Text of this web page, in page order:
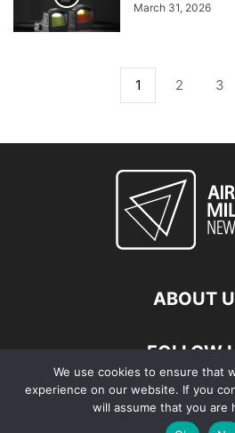
March 31, 2026
1 2 3
ABOUT
FOLLOW
We use cookies to ensure that
experience on our website. If you
will assume that you are